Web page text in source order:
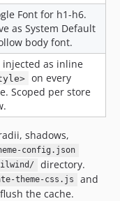
Font for h1-h6.
as System Default
body font.
injected as inline
on every
Scoped per store
shadows,
config.json
directory.
theme-css.js and
the cache.